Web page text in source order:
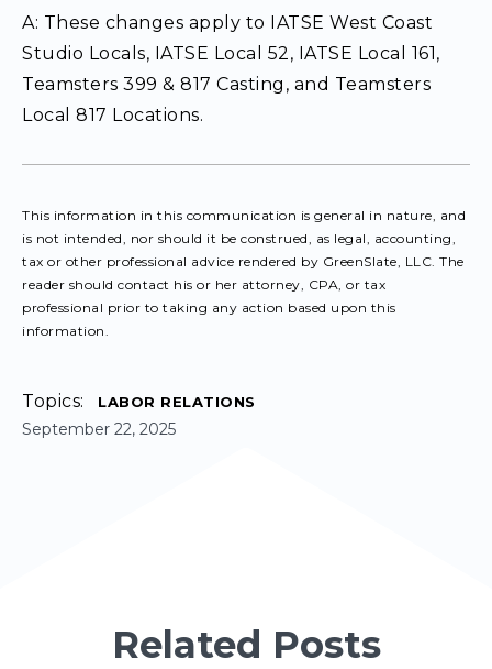
A: These changes apply to IATSE West Coast
Studio Locals, IATSE Local 52, IATSE Local 161,
Teamsters 399 & 817 Casting, and Teamsters
Local 817 Locations.
This information in this communication is general in nature, and
is not intended, nor should it be construed, as legal, accounting,
tax or other professional advice rendered by GreenSlate, LLC. The
reader should contact his or her attorney, CPA, or tax
professional prior to taking any action based upon this
information.
Topics: LABOR RELATIONS
September 22, 2025
Related Posts